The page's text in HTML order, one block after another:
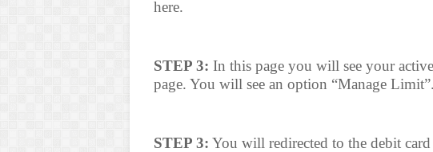
here.
STEP 3: In this page you will see your
page. You will see an option “Manage
STEP 3: You will redirected to the debit